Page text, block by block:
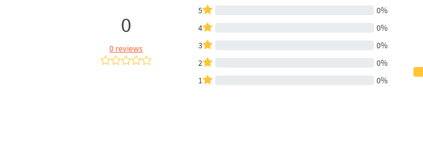
0
0 reviews
5
0%
4
0%
3
0%
2
0%
1
0%